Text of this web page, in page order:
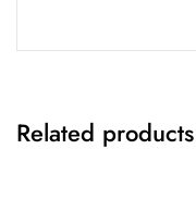
Related products